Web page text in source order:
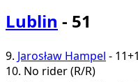
Lublin - 51
9. Jarosław Hampel - 11+1
10. No rider(R/R)